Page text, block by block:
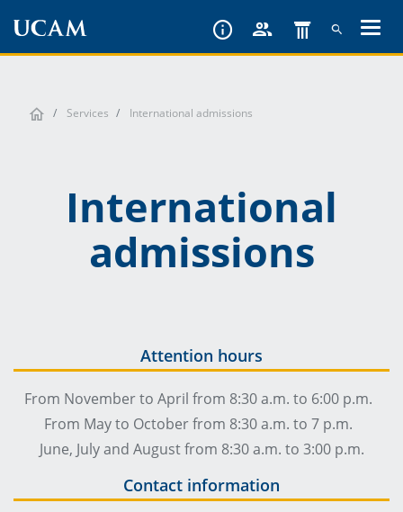
Services International admissions
International
admissions
Attention hours
From November to April from 8:30 a.m. to 6:00 p.m.
From May to October from 8:30 a.m. to 7 p.m.
June, July and August from 8:30 a.m. to 3:00 p.m.
Contact information